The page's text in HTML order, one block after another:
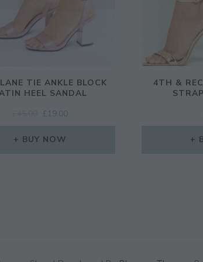
TIE ANKLE BLOCK
HEEL SANDAL
ORIGINAL
WAS:
£ 19.00
BUY NOW
4TH &